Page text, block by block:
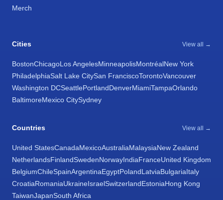
Merch
Cities View all →
BostonChicagoLos AngelesMinneapolisMontréalNew York
PhiladelphiaSalt Lake CitySan FranciscoTorontoVancouver
Washington DCSeattlePortlandDenverMiamiTampaOrlando
BaltimoreMexico CitySydney
Countries View all →
United StatesCanadaMexicoAustraliaMalaysiaNew Zealand
NetherlandsFinlandSwedenNorwayIndiaFranceUnited Kingdom
BelgiumChileSpainArgentinaEgyptPolandLatviaBulgariaItaly
CroatiaRomaniaUkraineIsraelSwitzerlandEstoniaHong Kong
TaiwanJapanSouth Africa